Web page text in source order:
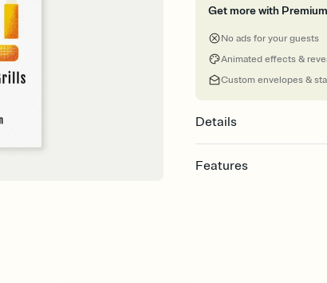
Get more with Premium
No ads for your guests
Animated effects &
Custom envelopes &
Details
Features